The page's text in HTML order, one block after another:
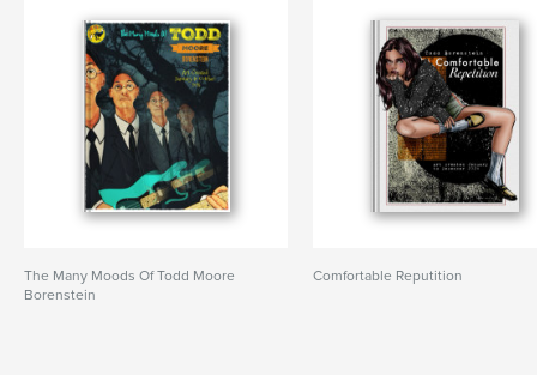
The Many Moods Of Todd Moore
Borenstein
Comfortable Reputition